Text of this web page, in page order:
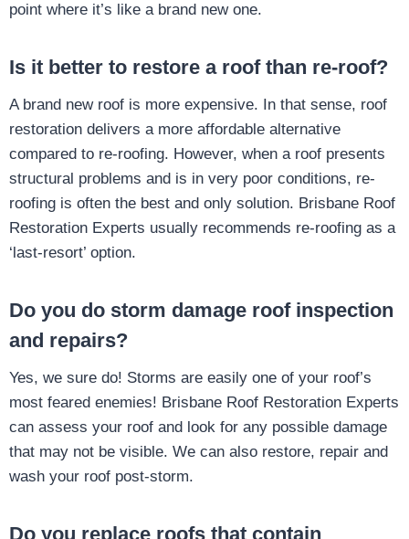
point where it’s like a brand new one.
Is it better to restore a roof than re-roof?
A brand new roof is more expensive. In that sense, roof
restoration delivers a more affordable alternative
compared to re-roofing. However, when a roof presents
structural problems and is in very poor conditions, re-
roofing is often the best and only solution. Brisbane Roof
Restoration Experts usually recommends re-roofing as a
‘last-resort’ option.
Do you do storm damage roof inspection
and repairs?
Yes, we sure do! Storms are easily one of your roof’s
most feared enemies! Brisbane Roof Restoration Experts
can assess your roof and look for any possible damage
that may not be visible. We can also restore, repair and
wash your roof post-storm.
Do you replace roofs that contain